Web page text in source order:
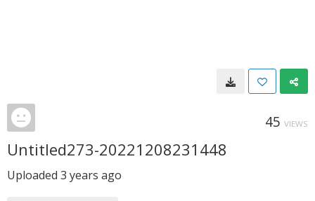
45 VIEWS
Untitled273-20221208231448
Uploaded 3 years ago